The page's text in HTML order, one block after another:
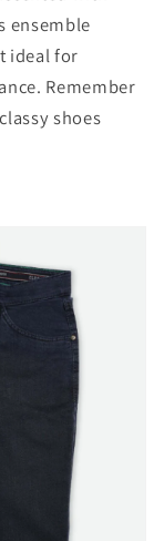
ensemble
ideal for
Remember
shoes